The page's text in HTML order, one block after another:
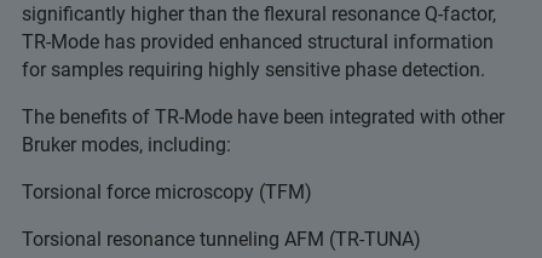
significantly higher than the flexural resonance Q-factor,
TR-Mode has provided enhanced structural information
for samples requiring highly sensitive phase detection.
The benefits of TR-Mode have been integrated with other
Bruker modes, including:
Torsional force microscopy (TFM)
Torsional resonance tunneling AFM (TR-TUNA)